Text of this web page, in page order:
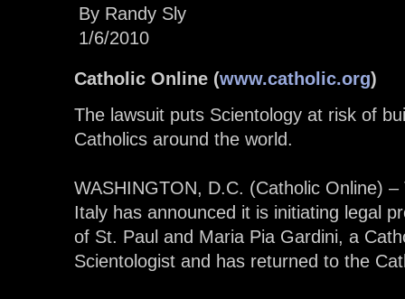
By Randy Sly
1/6/2010
Catholic Online (www.catholic.org)
The lawsuit puts Scientology at risk of
Catholics around the world.
WASHINGTON, D.C. (Catholic Online)
Italy has announced it is initiating legal
of St. Paul and Maria Pia Gardini, a
Scientologist and has returned to the